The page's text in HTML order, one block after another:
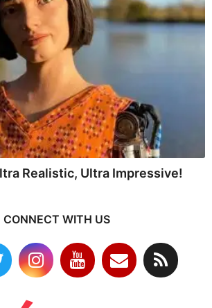
Realistic, Ultra Impressive!
CONNECT WITH US